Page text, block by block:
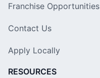
Franchise Opportunities
Contact Us
Apply Locally
RESOURCES